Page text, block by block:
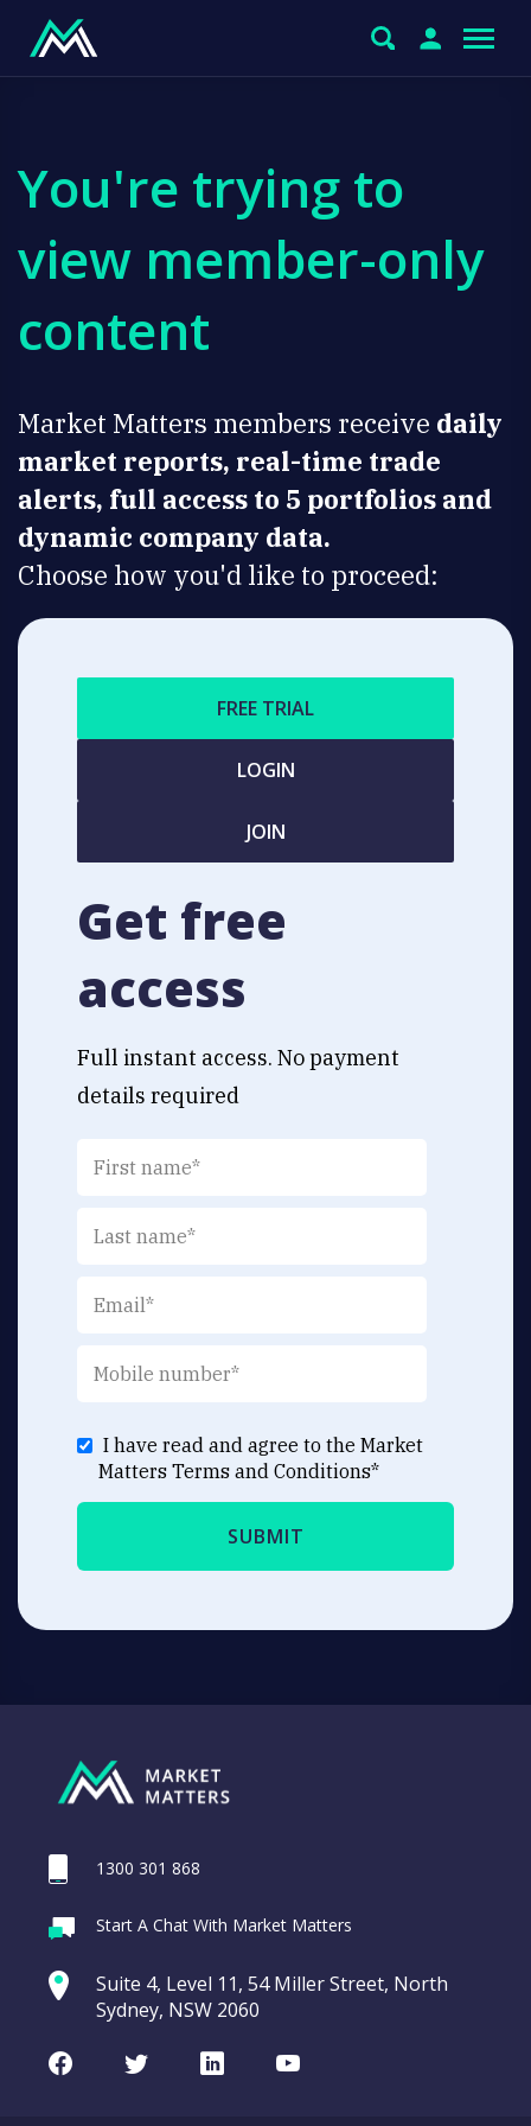
You're trying to
view member-only
content
Market Matters members receive daily
market reports, real-time trade
alerts, full access to 5 portfolios and
dynamic company data.
Choose how you'd like to proceed:
FREE TRIAL
LOGIN
JOIN
Get free
access
Full instant access. No payment
details required
I have read and agree to the Market
Matters Terms and Conditions*
1300 301 868
Start A Chat With Market Matters
Suite 4, Level 11, 54 Miller Street, North
Sydney, NSW 2060
FacebookTwitterLinkedInYoutube